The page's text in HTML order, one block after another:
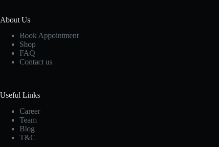
About Us
Book Appointment
Shop
FAQ
Contact us
Useful Links
Career
Team
Blog
T&C